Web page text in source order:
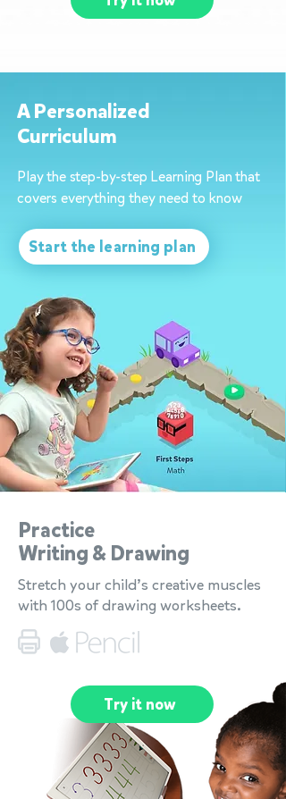
Start the learning plan
Play the step-by-step Learning Plan that
covers everything they need to know
A Personalized
Curriculum
Practice
Writing & Drawing
Stretch your child’s creative muscles
with 100s of drawing worksheets.
Try it now